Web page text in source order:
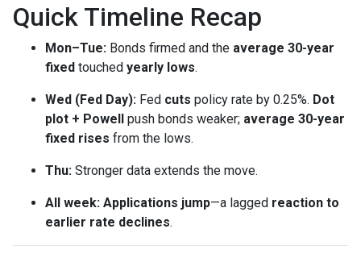
Quick Timeline Recap
Mon–Tue: Bonds firmed and the average 30-year
fixed touched yearly lows.
Wed (Fed Day): Fed cuts policy rate by 0.25%. Dot
plot + Powell push bonds weaker; average 30-year
fixed rises from the lows.
Thu: Stronger data extends the move.
All week: Applications jump—a lagged reaction to
earlier rate declines.